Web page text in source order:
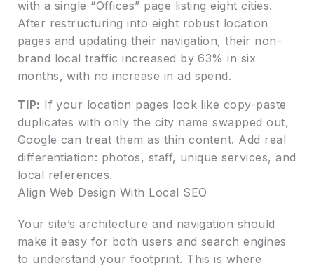
with a single “Offices” page listing eight cities.
After restructuring into eight robust location
pages and updating their navigation, their non-
brand local traffic increased by 63% in six
months, with no increase in ad spend.
TIP: If your location pages look like copy-paste
duplicates with only the city name swapped out,
Google can treat them as thin content. Add real
differentiation: photos, staff, unique services, and
local references.
Align Web Design With Local SEO
Your site’s architecture and navigation should
make it easy for both users and search engines
to understand your footprint. This is where